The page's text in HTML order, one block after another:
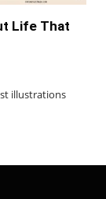
Life That
illustrations